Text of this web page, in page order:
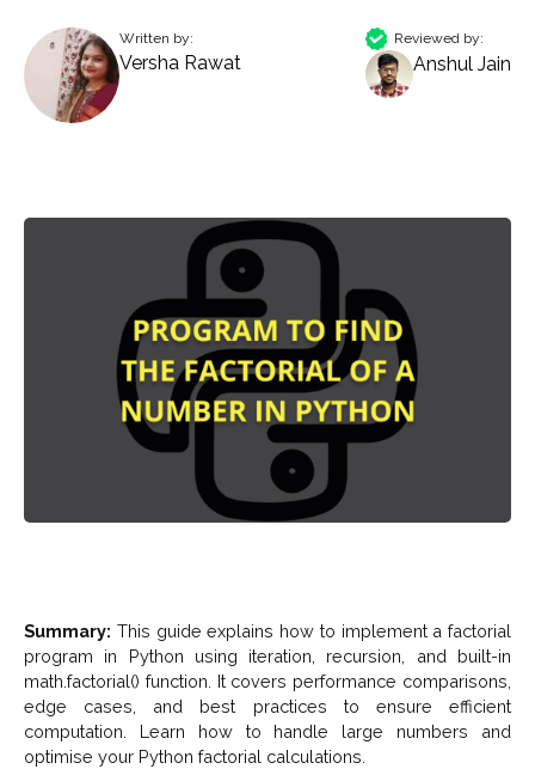
Written by:
Versha Rawat
Reviewed by:
Anshul Jain
Summary: This guide explains how to implement a factorial
program in Python using iteration, recursion, and built-in
math.factorial() function. It covers performance comparisons,
edge cases, and best practices to ensure efficient
computation. Learn how to handle large numbers and
optimise your Python factorial calculations.